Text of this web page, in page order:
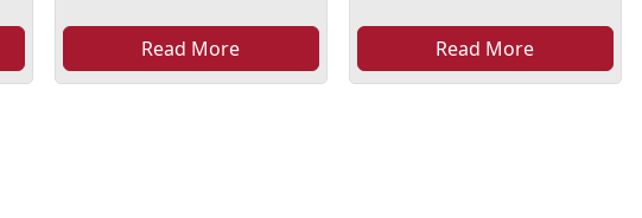
Read More Read More